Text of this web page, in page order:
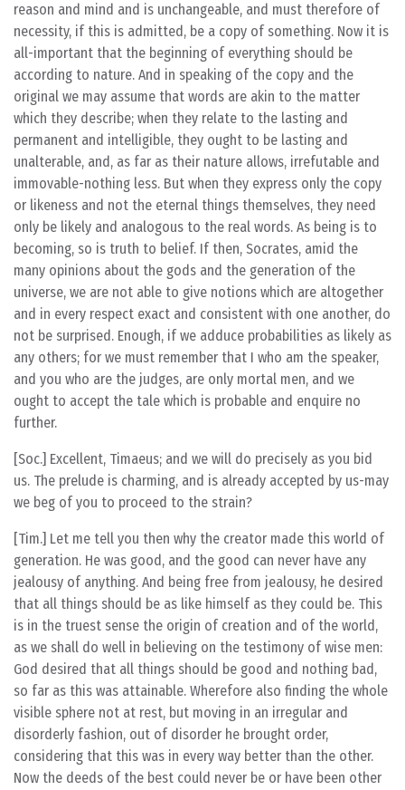
reason and mind and is unchangeable, and must therefore of
necessity, if this is admitted, be a copy of something. Now it is
all-important that the beginning of everything should be
according to nature. And in speaking of the copy and the
original we may assume that words are akin to the matter
which they describe; when they relate to the lasting and
permanent and intelligible, they ought to be lasting and
unalterable, and, as far as their nature allows, irrefutable and
immovable-nothing less. But when they express only the copy
or likeness and not the eternal things themselves, they need
only be likely and analogous to the real words. As being is to
becoming, so is truth to belief. If then, Socrates, amid the
many opinions about the gods and the generation of the
universe, we are not able to give notions which are altogether
and in every respect exact and consistent with one another, do
not be surprised. Enough, if we adduce probabilities as likely as
any others; for we must remember that I who am the speaker,
and you who are the judges, are only mortal men, and we
ought to accept the tale which is probable and enquire no
further.
[Soc.] Excellent, Timaeus; and we will do precisely as you bid
us. The prelude is charming, and is already accepted by us-may
we beg of you to proceed to the strain?
[Tim.] Let me tell you then why the creator made this world of
generation. He was good, and the good can never have any
jealousy of anything. And being free from jealousy, he desired
that all things should be as like himself as they could be. This
is in the truest sense the origin of creation and of the world,
as we shall do well in believing on the testimony of wise men:
God desired that all things should be good and nothing bad,
so far as this was attainable. Wherefore also finding the whole
visible sphere not at rest, but moving in an irregular and
disorderly fashion, out of disorder he brought order,
considering that this was in every way better than the other.
Now the deeds of the best could never be or have been other